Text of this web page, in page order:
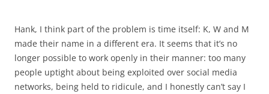
Hank, I think part of the problem is time itself: K, W and M
made their name in a different era. It seems that it’s no
longer possible to work openly in their manner: too many
people uptight about being exploited over social media
networks, being held to ridicule, and I honestly can’t say I